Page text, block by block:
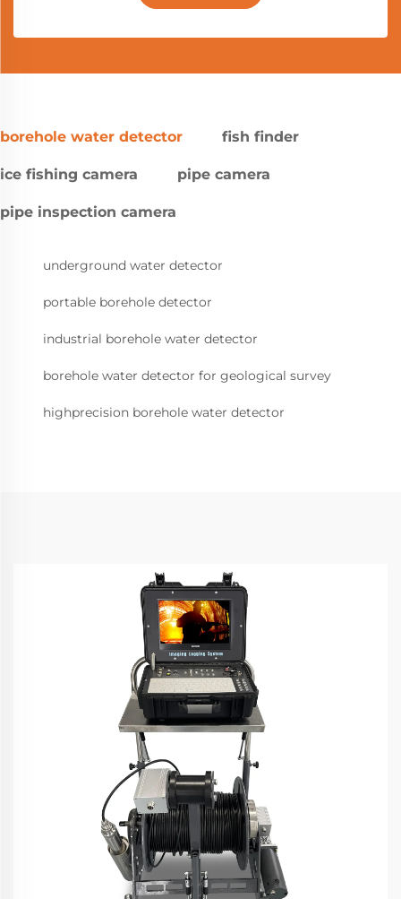
borehole water detector fish finder
ice fishing camera pipe camera
pipe inspection camera
underground water detector
portable borehole detector
industrial borehole water detector
borehole water detector for geological survey
highprecision borehole water detector